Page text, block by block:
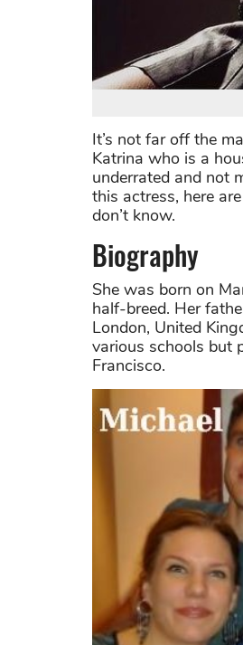
It’s not far off the
Katrina who is a
underrated and not
this actress, here
don’t know.
Biography
She was born on
half-breed. Her
London, United
various schools but
Francisco.